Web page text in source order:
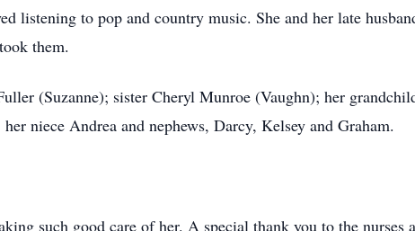
listening to pop and country music. She and her late
them.
(Suzanne); sister Cheryl Munroe (Vaughn); her
niece Andrea and nephews, Darcy, Kelsey and Graham.
such good care of her. A special thank you to the nurses